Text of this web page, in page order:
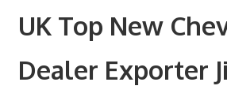
UK Top New
Dealer Exporter